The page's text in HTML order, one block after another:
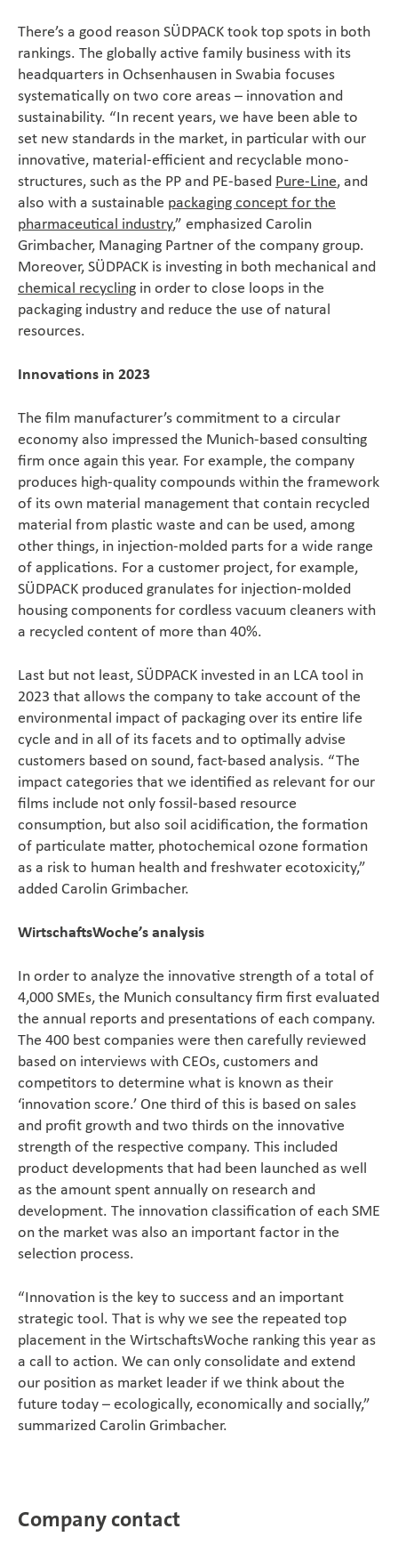
There’s a good reason SÜDPACK took top spots in both
rankings. The globally active family business with its
headquarters in Ochsenhausen in Swabia focuses
systematically on two core areas – innovation and
sustainability. “In recent years, we have been able to
set new standards in the market, in particular with our
innovative, material-efficient and recyclable mono-
structures, such as the PP and PE-based Pure-Line, and
also with a sustainable packaging concept for the
pharmaceutical industry,” emphasized Carolin
Grimbacher, Managing Partner of the company group.
Moreover, SÜDPACK is investing in both mechanical and
chemical recycling in order to close loops in the
packaging industry and reduce the use of natural
resources.
Innovations in 2023
The film manufacturer’s commitment to a circular
economy also impressed the Munich-based consulting
firm once again this year. For example, the company
produces high-quality compounds within the framework
of its own material management that contain recycled
material from plastic waste and can be used, among
other things, in injection-molded parts for a wide range
of applications. For a customer project, for example,
SÜDPACK produced granulates for injection-molded
housing components for cordless vacuum cleaners with
a recycled content of more than 40%.
Last but not least, SÜDPACK invested in an LCA tool in
2023 that allows the company to take account of the
environmental impact of packaging over its entire life
cycle and in all of its facets and to optimally advise
customers based on sound, fact-based analysis. “The
impact categories that we identified as relevant for our
films include not only fossil-based resource
consumption, but also soil acidification, the formation
of particulate matter, photochemical ozone formation
as a risk to human health and freshwater ecotoxicity,”
added Carolin Grimbacher.
WirtschaftsWoche’s analysis
In order to analyze the innovative strength of a total of
4,000 SMEs, the Munich consultancy firm first evaluated
the annual reports and presentations of each company.
The 400 best companies were then carefully reviewed
based on interviews with CEOs, customers and
competitors to determine what is known as their
‘innovation score.’ One third of this is based on sales
and profit growth and two thirds on the innovative
strength of the respective company. This included
product developments that had been launched as well
as the amount spent annually on research and
development. The innovation classification of each SME
on the market was also an important factor in the
selection process.
“Innovation is the key to success and an important
strategic tool. That is why we see the repeated top
placement in the WirtschaftsWoche ranking this year as
a call to action. We can only consolidate and extend
our position as market leader if we think about the
future today – ecologically, economically and socially,”
summarized Carolin Grimbacher.
Company contact